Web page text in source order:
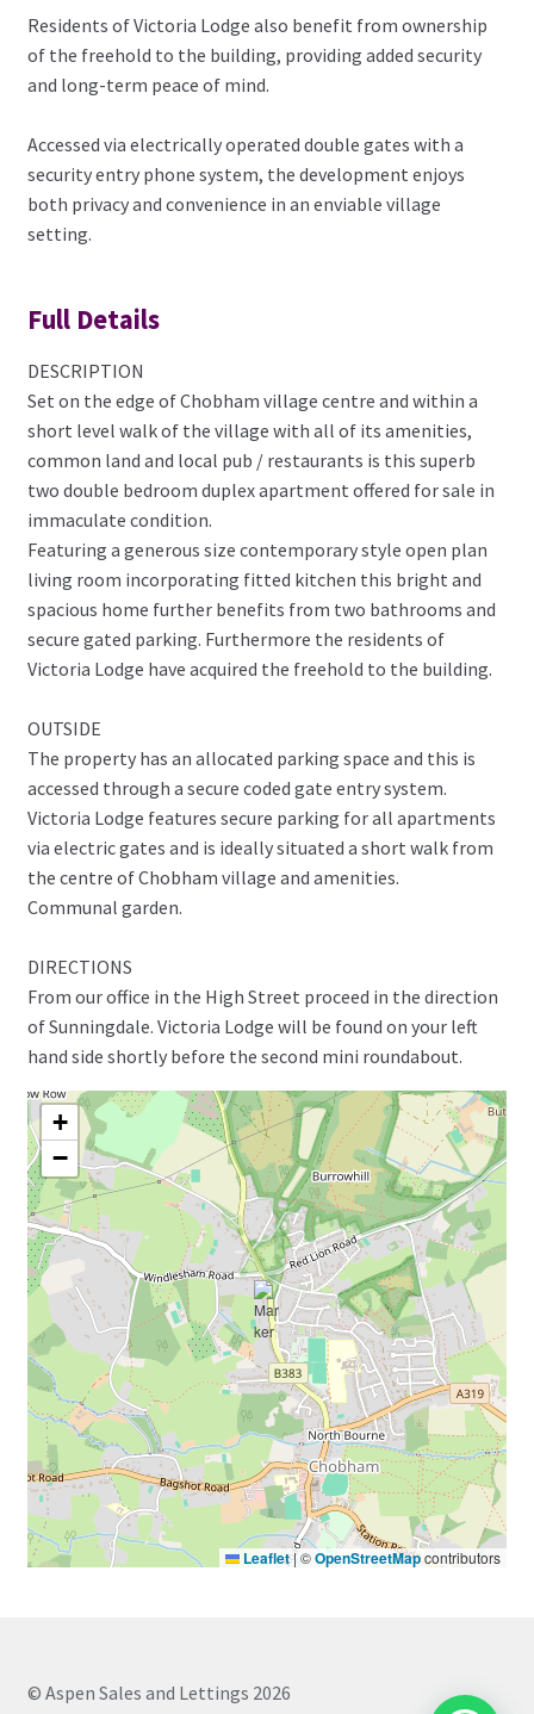
Residents of Victoria Lodge also benefit from ownership
of the freehold to the building, providing added security
and long-term peace of mind.
Accessed via electrically operated double gates with a
security entry phone system, the development enjoys
both privacy and convenience in an enviable village
setting.
Full Details
DESCRIPTION
Set on the edge of Chobham village centre and within a
short level walk of the village with all of its amenities,
common land and local pub / restaurants is this superb
two double bedroom duplex apartment offered for sale in
immaculate condition.
Featuring a generous size contemporary style open plan
living room incorporating fitted kitchen this bright and
spacious home further benefits from two bathrooms and
secure gated parking. Furthermore the residents of
Victoria Lodge have acquired the freehold to the building.
OUTSIDE
The property has an allocated parking space and this is
accessed through a secure coded gate entry system.
Victoria Lodge features secure parking for all apartments
via electric gates and is ideally situated a short walk from
the centre of Chobham village and amenities.
Communal garden.
DIRECTIONS
From our office in the High Street proceed in the direction
of Sunningdale. Victoria Lodge will be found on your left
hand side shortly before the second mini roundabout.
+
−
Leaflet|©OpenStreetMapcontributors
© Aspen Sales and Lettings 2026